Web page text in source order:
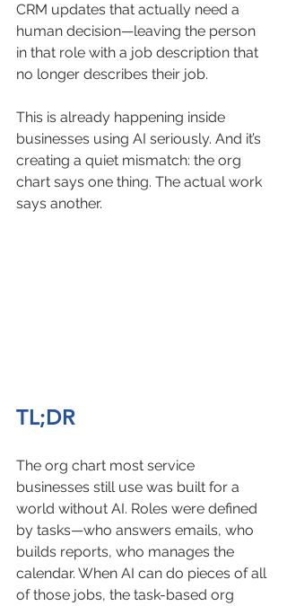
CRM updates that actually need a
human decision—leaving the person
in that role with a job description that
no longer describes their job.
This is already happening inside
businesses using AI seriously. And it’s
creating a quiet mismatch: the org
chart says one thing. The actual work
says another.
TL;DR
The org chart most service
businesses still use was built for a
world without AI. Roles were defined
by tasks—who answers emails, who
builds reports, who manages the
calendar. When AI can do pieces of all
of those jobs, the task-based org